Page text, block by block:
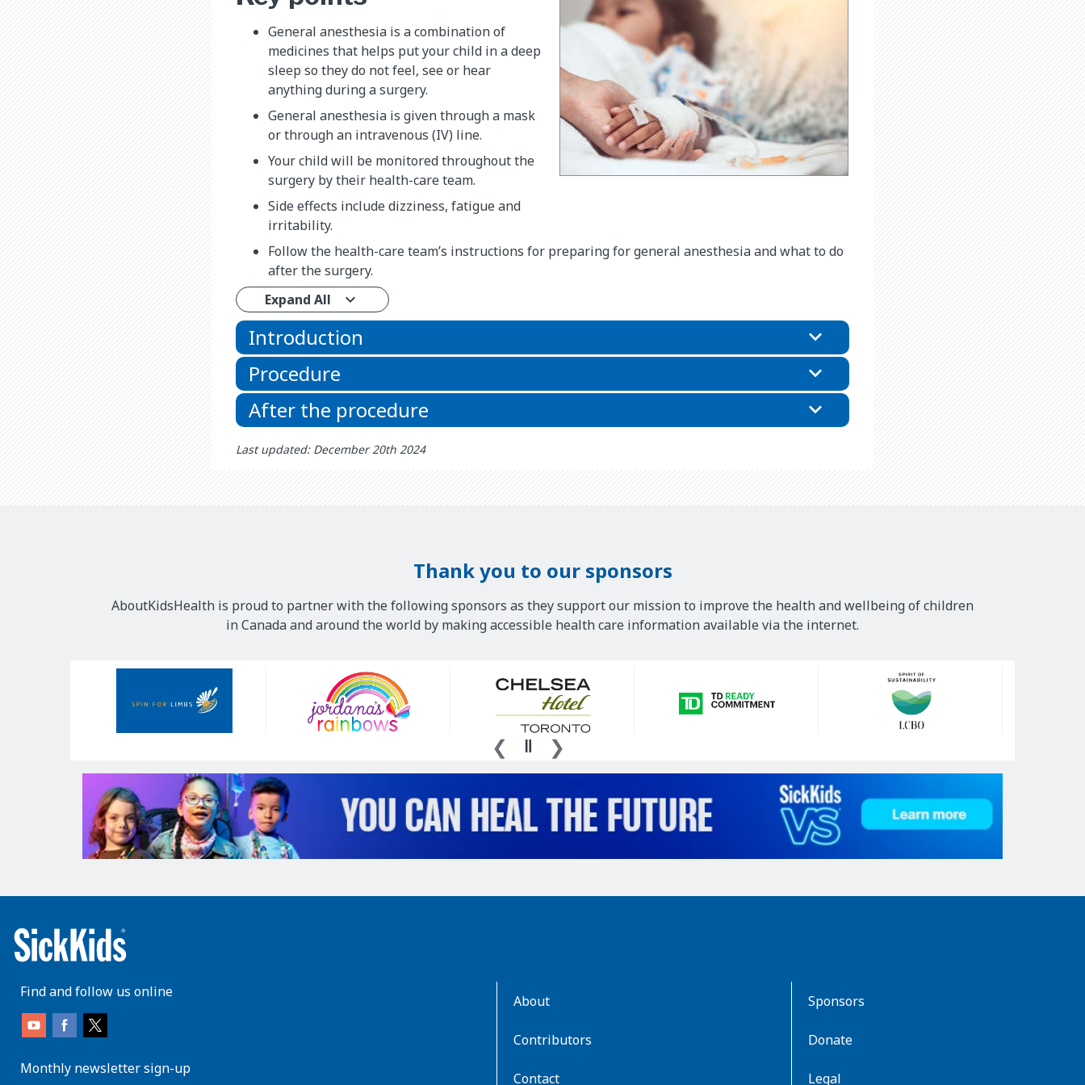
General anesthesia is a combination of
medicines that helps put your child in a deep
sleep so they do not feel, see or hear
anything during a surgery.
General anesthesia is given through a mask
or through an intravenous (IV) line.
Your child will be monitored throughout the
surgery by their health-care team.
Side effects include dizziness, fatigue and
irritability.
Follow the health-care team’s instructions for preparing for general anesthesia and what to do
after the surgery.
Expand All
Introduction
Procedure
After the procedure
Last updated: December 20th 2024
Thank you to our sponsors
AboutKidsHealth is proud to partner with the following sponsors as they support our mission to improve the health and wellbeing of children
in Canada and around the world by making accessible health care information available via the internet.
Find and follow us online
Monthly newsletter sign-up
About
Contributors
Contact
Sponsors
Donate
Legal